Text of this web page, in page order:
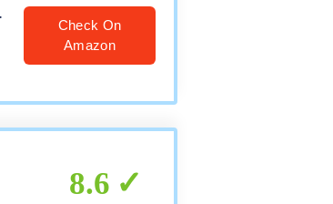
Check On
Amazon
8.6